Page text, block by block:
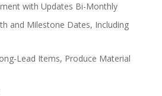
with Updates Bi-Monthly
and Milestone Dates, Including
Lead Items, Produce Material